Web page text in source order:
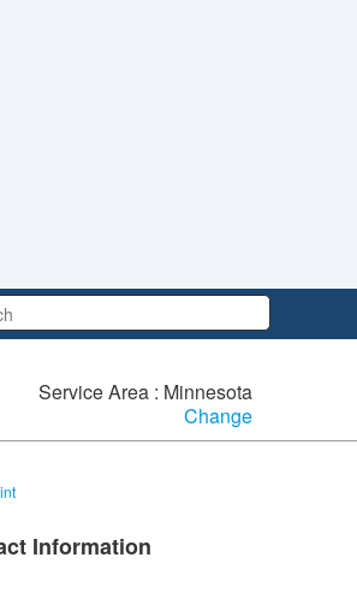
Service Area : Minnesota
Change
Information